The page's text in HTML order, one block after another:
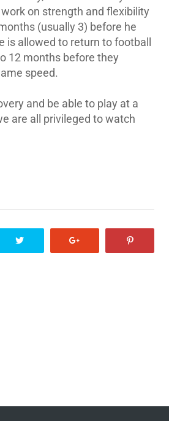
on strength and flexibility
(usually 3) before he
allowed to return to football
12 months before they
speed.
and be able to play at a
are all privileged to watch